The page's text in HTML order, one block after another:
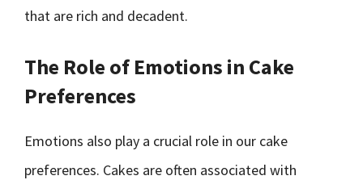
that are rich and decadent.
The Role of Emotions in Cake
Preferences
Emotions also play a crucial role in our cake
preferences. Cakes are often associated with